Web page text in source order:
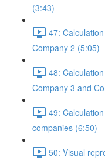
(3:43)
47:
Company 2 (5:05)
48:
Company 3 and
49:
companies (6:50)
50: Visual